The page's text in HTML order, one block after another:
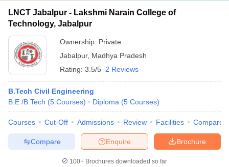
LNCT Jabalpur - Lakshmi Narain College of
Technology, Jabalpur
Ownership: Private
Jabalpur, Madhya Pradesh
Rating: 3.5/5 2 Reviews
B.Tech Civil Engineering
B.E /B.Tech (5 Courses) Diploma (5 Courses)
Courses Cut-Off Admissions Review Facilities Compare
Brochure
Enquire
Compare
100+ Brochures downloaded so far